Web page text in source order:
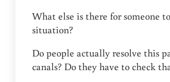
What else is there for someone
situation?
Do people actually resolve this
canals? Do they have to check